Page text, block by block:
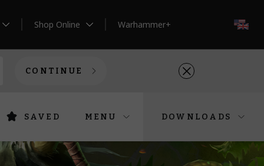
Shop Online Warhammer+
CONTINUE
SAVED MENU DOWNLOADS